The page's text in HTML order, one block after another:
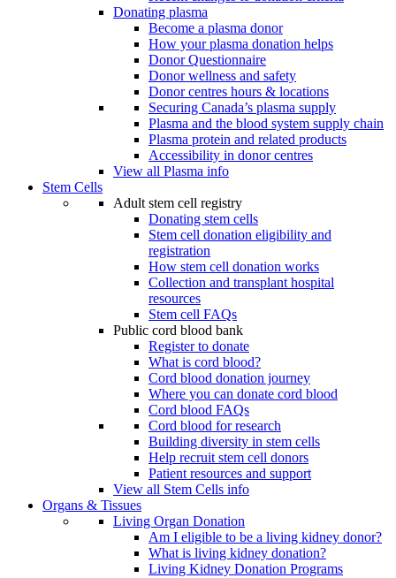
Donating plasma
Become a plasma donor
How your plasma donation helps
Donor Questionnaire
Donor wellness and safety
Donor centres hours & locations
Securing Canada’s plasma supply
Plasma and the blood system supply chain
Plasma protein and related products
Accessibility in donor centres
View all Plasma info
Stem Cells
Adult stem cell registry
Donating stem cells
Stem cell donation eligibility and
registration
How stem cell donation works
Collection and transplant hospital
resources
Stem cell FAQs
Public cord blood bank
Register to donate
What is cord blood?
Cord blood donation journey
Where you can donate cord blood
Cord blood FAQs
Cord blood for research
Building diversity in stem cells
Help recruit stem cell donors
Patient resources and support
View all Stem Cells info
Organs & Tissues
Living Organ Donation
Am I eligible to be a living kidney donor?
What is living kidney donation?
Living Kidney Donation Programs